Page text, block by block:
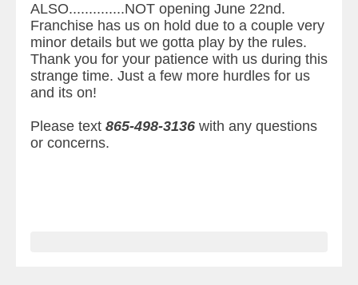
ALSO..............NOT opening June 22nd.
Franchise has us on hold due to a couple very
minor details but we gotta play by the rules.
Thank you for your patience with us during this
strange time. Just a few more hurdles for us
and its on!
Please text 865-498-3136 with any questions
or concerns.